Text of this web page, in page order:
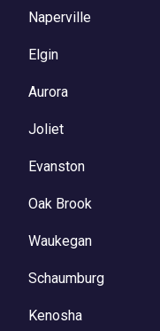
Naperville
Elgin
Aurora
Joliet
Evanston
Oak Brook
Waukegan
Schaumburg
Kenosha